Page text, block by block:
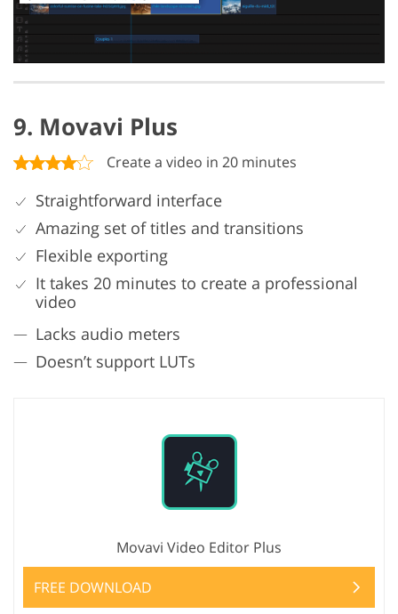
9. Movavi Plus
Create a video in 20 minutes
Straightforward interface
Amazing set of titles and transitions
Flexible exporting
It takes 20 minutes to create a professional
video
Lacks audio meters
Doesn’t support LUTs
Movavi Video Editor Plus
FREE DOWNLOAD